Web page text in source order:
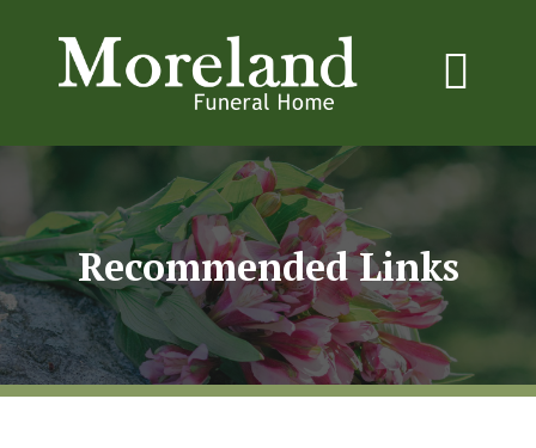
Recommended Links